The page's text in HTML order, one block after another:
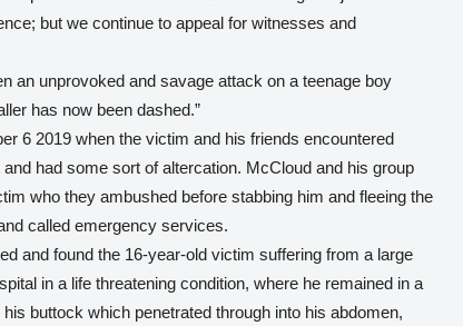
but we continue to appeal for witnesses and
an unprovoked and savage attack on a teenage boy
has now been dashed.”
6 2019 when the victim and his friends encountered
had some sort of altercation. McCloud and his group
who they ambushed before stabbing him and fleeing the
called emergency services.
and found the 16-year-old victim suffering from a large
in a life threatening condition, where he remained in a
buttock which penetrated through into his abdomen,